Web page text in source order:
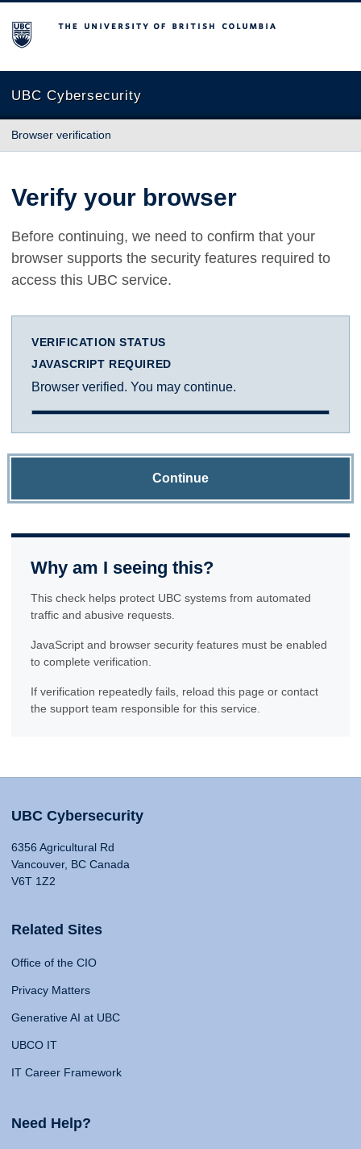
The University of British Columbia
UBC Cybersecurity
Browser verification
Verify your browser
Before continuing, we need to confirm that your
browser supports the security features required to
access this UBC service.
VERIFICATION STATUS
JAVASCRIPT REQUIRED
Browser verified. You may continue.
Continue
Why am I seeing this?
This check helps protect UBC systems from automated
traffic and abusive requests.
JavaScript and browser security features must be enabled
to complete verification.
If verification repeatedly fails, reload this page or contact
the support team responsible for this service.
UBC Cybersecurity
6356 Agricultural Rd
Vancouver, BC Canada
V6T 1Z2
Related Sites
Office of the CIO
Privacy Matters
Generative AI at UBC
UBCO IT
IT Career Framework
Need Help?